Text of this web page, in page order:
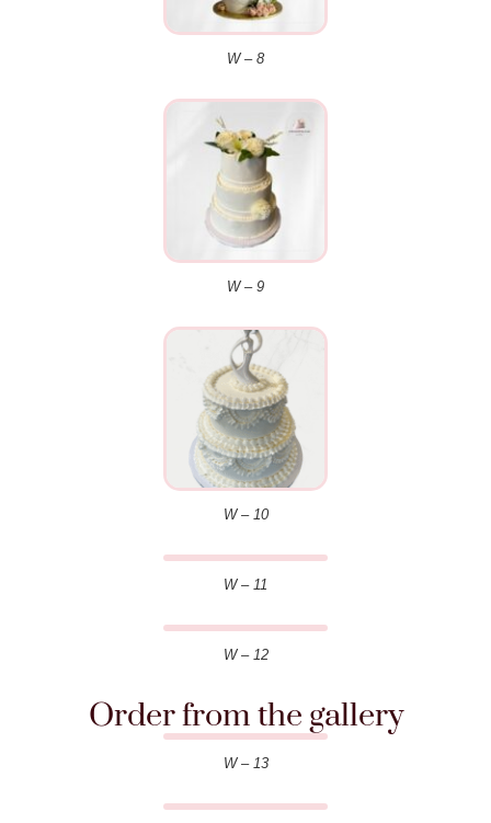
W – 8
W – 9
W – 10
W – 11
W – 12
Order from the gallery
W – 13